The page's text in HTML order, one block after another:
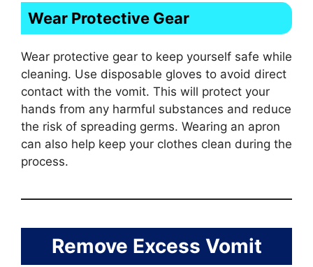
Wear Protective Gear
Wear protective gear to keep yourself safe while
cleaning. Use disposable gloves to avoid direct
contact with the vomit. This will protect your
hands from any harmful substances and reduce
the risk of spreading germs. Wearing an apron
can also help keep your clothes clean during the
process.
Remove Excess Vomit